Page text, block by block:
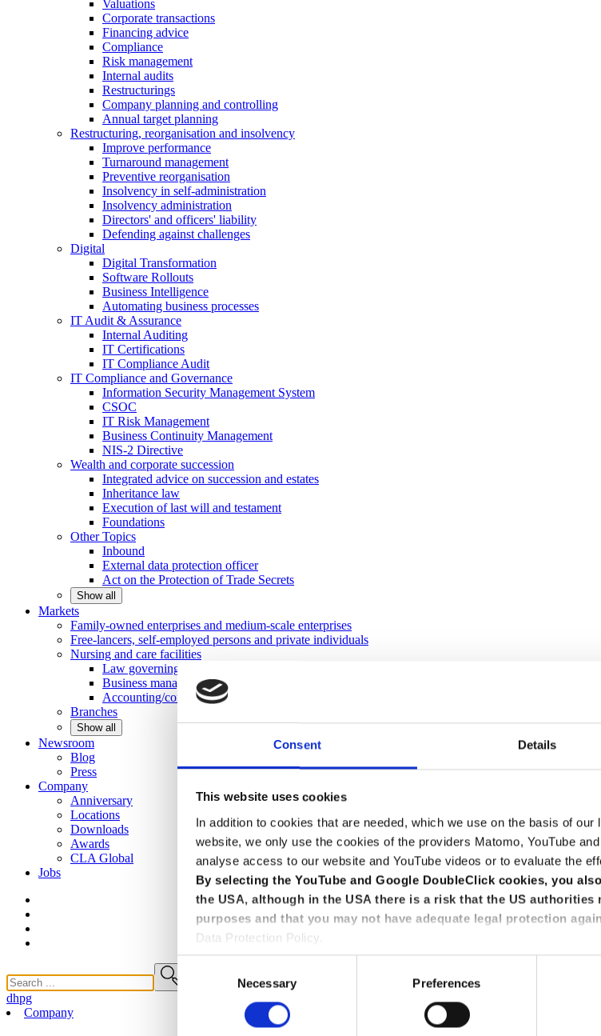
Consent Details
This website uses cookies
In addition to cookies that are needed, which we use on the basis of
website, we only use the cookies of the providers Matomo, YouTube
analyse access to our website and YouTube videos or to evaluate the
By selecting the YouTube and Google DoubleClick cookies, you
the USA, although in the USA there is a risk that the US
purposes and that you may not have adequate legal protection
Data Protection Policy.
Consent
Selection
Necessary Preferences
Valuations
Corporate transactions
Financing advice
Compliance
Risk management
Internal audits
Restructurings
Company planning and controlling
Annual target planning
Restructuring, reorganisation and insolvency
Improve performance
Turnaround management
Preventive reorganisation
Insolvency in self-administration
Insolvency administration
Directors' and officers' liability
Defending against challenges
Digital
Digital Transformation
Software Rollouts
Business Intelligence
Automating business processes
IT Audit & Assurance
Internal Auditing
IT Certifications
IT Compliance Audit
IT Compliance and Governance
Information Security Management System
CSOC
IT Risk Management
Business Continuity Management
NIS-2 Directive
Wealth and corporate succession
Integrated advice on succession and estates
Inheritance law
Execution of last will and testament
Foundations
OtherTopics
Inbound
External data protection officer
Act on the Protection of Trade Secrets
Show all
Markets
Family-owned enterprises and medium-scale enterprises
Free-lancers, self-employed persons and private individuals
Nursing and care facilities
Law governing nursing homes
Business management consulting
Accounting/controlling
Branches
Show all
Newsroom
Blog
Press
Company
Anniversary
Locations
Downloads
Awards
CLA Global
Jobs
dhpg
Company